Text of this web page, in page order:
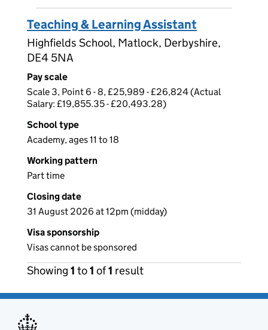
Teaching & Learning Assistant
Highfields School, Matlock, Derbyshire,
DE4 5NA
Pay scale
Scale 3, Point 6 - 8, £25,989 - £26,824 (Actual
Salary: £19,855.35 - £20,493.28)
School type
Academy, ages 11 to 18
Working pattern
Part time
Closing date
31 August 2026 at 12pm (midday)
Visa sponsorship
Visas cannot be sponsored
Showing 1 to1 of1 result